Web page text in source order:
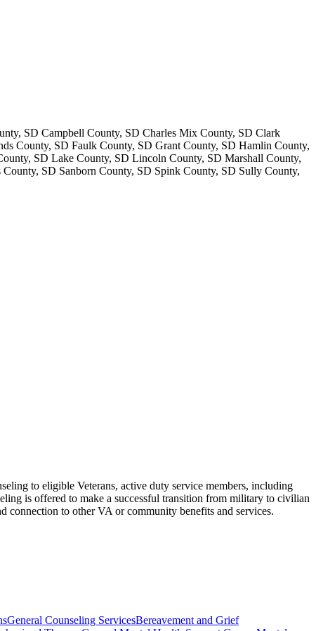
SD Campbell County, SD Charles Mix County, SD Clark
County, SD Faulk County, SD Grant County, SD Hamlin County,
SD Lake County, SD Lincoln County, SD Marshall County,
SD Sanborn County, SD Spink County, SD Sully County,
to eligible Veterans, active duty service members, including
is offered to make a successful transition from military to civilian
to other VA or community benefits and services.
General Counseling ServicesBereavement and Grief